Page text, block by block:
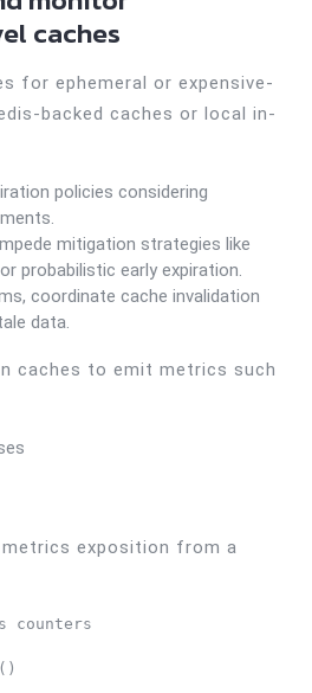
caches
for ephemeral or expensive-
backed caches or local in-
policies considering
mitigation strategies like
probabilistic early expiration.
coordinate cache invalidation
data.
caches to emit metrics such
metrics exposition from a
counters